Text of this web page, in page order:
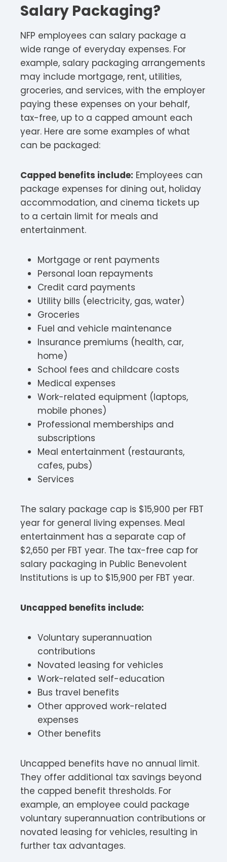
Salary Packaging?
NFP employees can salary package a
wide range of everyday expenses. For
example, salary packaging arrangements
may include mortgage, rent, utilities,
groceries, and services, with the employer
paying these expenses on your behalf,
tax-free, up to a capped amount each
year. Here are some examples of what
can be packaged:
Capped benefits include: Employees can
package expenses for dining out, holiday
accommodation, and cinema tickets up
to a certain limit for meals and
entertainment.​
Mortgage or rent payments
Personal loan repayments
Credit card payments
Utility bills (electricity, gas, water)
Groceries
Fuel and vehicle maintenance
Insurance premiums (health, car,
home)
School fees and childcare costs
Medical expenses
Work-related equipment (laptops,
mobile phones)
Professional memberships and
subscriptions
Meal entertainment (restaurants,
cafes, pubs)
Services
The salary package cap is $15,900 per FBT
year for general living expenses. Meal
entertainment has a separate cap of
$2,650 per FBT year. The tax-free cap for
salary packaging in Public Benevolent
Institutions is up to $15,900 per FBT year.​
Uncapped benefits include:
Voluntary superannuation
contributions
Novated leasing for vehicles
Work-related self-education
Bus travel benefits
Other approved work-related
expenses
Other benefits
Uncapped benefits have no annual limit.
They offer additional tax savings beyond
the capped benefit thresholds. For
example, an employee could package
voluntary superannuation contributions or
novated leasing for vehicles, resulting in
further tax advantages.